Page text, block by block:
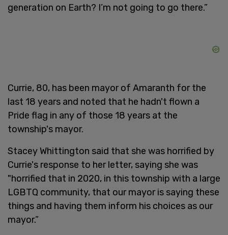
generation on Earth? I’m not going to go there.”
Currie, 80, has been mayor of Amaranth for the
last 18 years and noted that he hadn't flown a
Pride flag in any of those 18 years at the
township's mayor.
Stacey Whittington said that she was horrified by
Currie's response to her letter, saying she was
"horrified that in 2020, in this township with a large
LGBTQ community, that our mayor is saying these
things and having them inform his choices as our
mayor.”